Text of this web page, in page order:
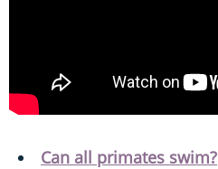
Can all primates swim?